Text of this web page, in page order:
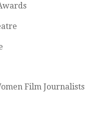
Film Journalists